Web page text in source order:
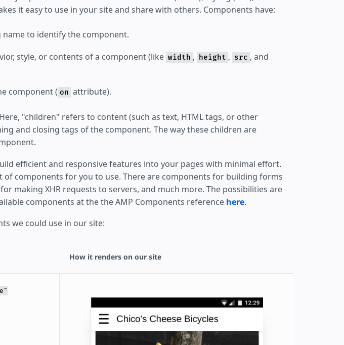
it easy to use in your site and share with others. Components have:
name to identify the component.
style, or contents of a component (like width , height , src , and
component ( on attribute).
"children" refers to content (such as text, HTML tags, or other
and closing tags of the component. The way these children are
efficient and responsive features into your pages with minimal effort.
of components for you to use. There are components for building forms
making XHR requests to servers, and much more. The possibilities are
components at the the AMP Components reference here.
we could use in our site:
How it renders on our site